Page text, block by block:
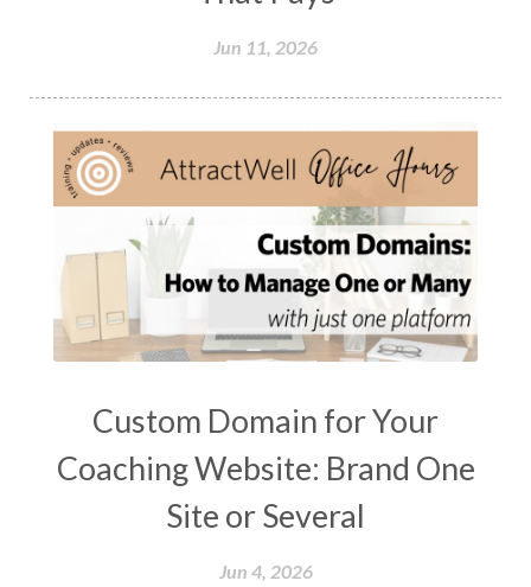
Jun 11, 2026
Custom Domain for Your
Coaching Website: Brand One
Site or Several
Jun 4, 2026